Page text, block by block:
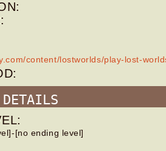
content/lostworlds/play-lost-
DETAILS
[no ending level]